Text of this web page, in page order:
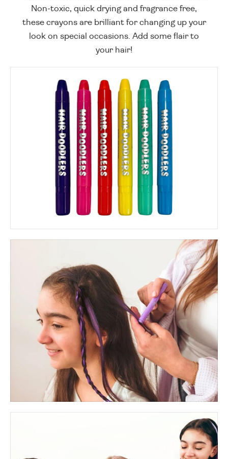
Non-toxic, quick drying and fragrance free,
these crayons are brilliant for changing up your
look on special occasions. Add some flair to
your hair!